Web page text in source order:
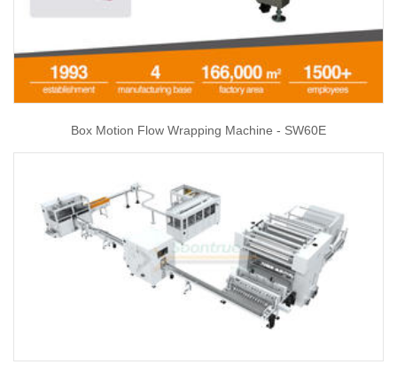
Box Motion Flow Wrapping Machine - SW60E